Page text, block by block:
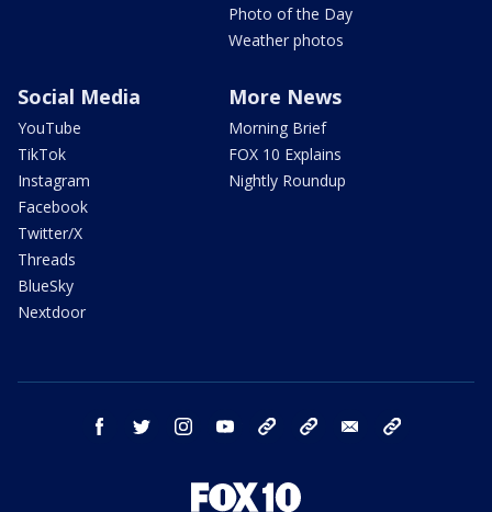
Photo of the Day
Weather photos
Social Media
YouTube
TikTok
Instagram
Facebook
Twitter/X
Threads
BlueSky
Nextdoor
More News
Morning Brief
FOX 10 Explains
Nightly Roundup
facebook twitter instagram youtube bluesky email